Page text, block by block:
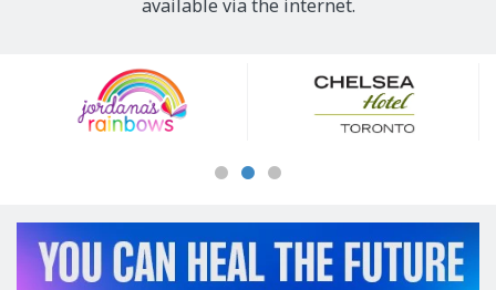
available via the internet.
Sponsors